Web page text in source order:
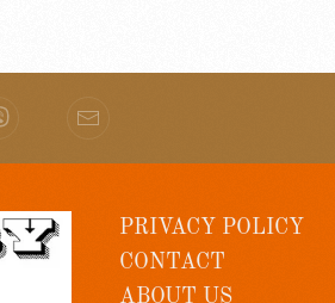
PRIVACY POLICY
CONTACT
ABOUT US